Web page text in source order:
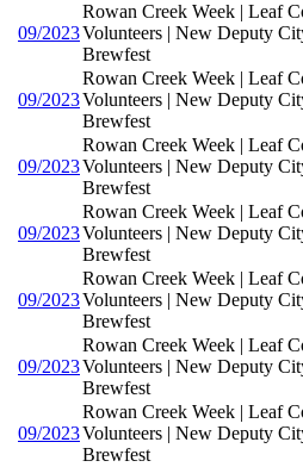
09/2023
Rowan Creek Week | Leaf
Volunteers | New Deputy
Brewfest
09/2023
Rowan Creek Week | Leaf
Volunteers | New Deputy
Brewfest
09/2023
Rowan Creek Week | Leaf
Volunteers | New Deputy
Brewfest
09/2023
Rowan Creek Week | Leaf
Volunteers | New Deputy
Brewfest
09/2023
Rowan Creek Week | Leaf
Volunteers | New Deputy
Brewfest
09/2023
Rowan Creek Week | Leaf
Volunteers | New Deputy
Brewfest
09/2023
Rowan Creek Week | Leaf
Volunteers | New Deputy
Brewfest